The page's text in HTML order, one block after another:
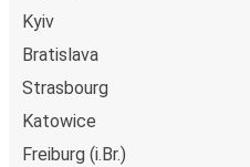
Kyiv
Bratislava
Strasbourg
Katowice
Freiburg (i.Br.)